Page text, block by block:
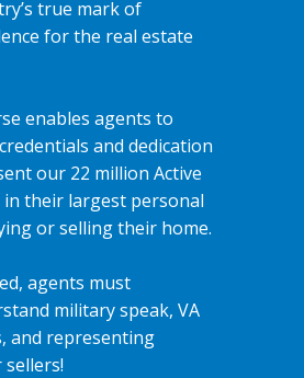
true mark of
for the real estate
enables agents to
and dedication
our 22 million Active
their largest personal
or selling their home.
agents must
military speak, VA
and representing